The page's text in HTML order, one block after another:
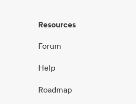
Resources
Forum
Help
Roadmap